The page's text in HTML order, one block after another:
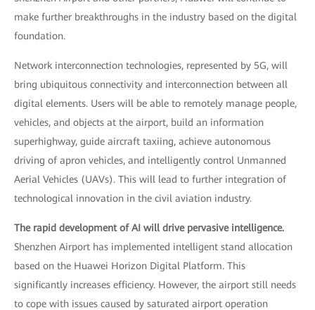
make further breakthroughs in the industry based on the digital
foundation.
Network interconnection technologies, represented by 5G, will
bring ubiquitous connectivity and interconnection between all
digital elements. Users will be able to remotely manage people,
vehicles, and objects at the airport, build an information
superhighway, guide aircraft taxiing, achieve autonomous
driving of apron vehicles, and intelligently control Unmanned
Aerial Vehicles (UAVs). This will lead to further integration of
technological innovation in the civil aviation industry.
The rapid development of AI will drive pervasive intelligence.
Shenzhen Airport has implemented intelligent stand allocation
based on the Huawei Horizon Digital Platform. This
significantly increases efficiency. However, the airport still needs
to cope with issues caused by saturated airport operation